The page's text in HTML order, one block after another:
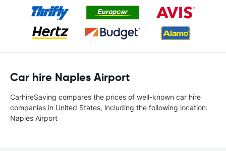
Car hire Naples Airport
CarhireSaving compares the prices of well-known car hire
companies in United States, including the following location:
Naples Airport